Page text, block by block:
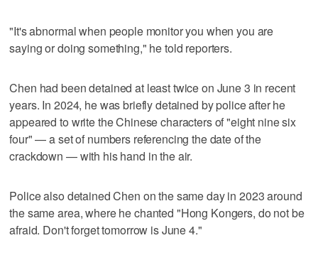
"It's abnormal when people monitor you when you are
saying or doing something," he told reporters.
Chen had been detained at least twice on June 3 in recent
years. In 2024, he was briefly detained by police after he
appeared to write the Chinese characters of "eight nine six
four" — a set of numbers referencing the date of the
crackdown — with his hand in the air.
Police also detained Chen on the same day in 2023 around
the same area, where he chanted "Hong Kongers, do not be
afraid. Don't forget tomorrow is June 4."